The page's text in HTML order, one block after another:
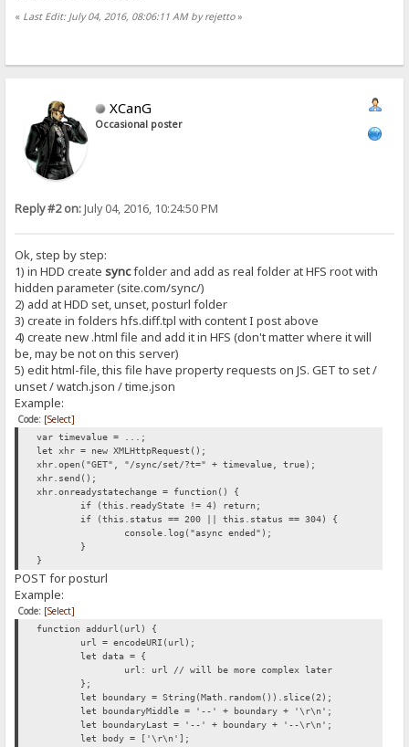
« Last Edit: July 04, 2016, 08:06:11 AM by rejetto»
XCanG
Occasional poster
Reply #2 on:July 04, 2016, 10:24:50 PM
Ok, step by step:
1) in HDD createsyncfolder and add as real folder at HFS root with
hidden parameter (site.com/sync/)
2) add at HDD set, unset, posturl folder
3) create in folders hfs.diff.tpl with content I post above
4) create new .html file and add it in HFS (don't matter where it will
be, may be not on this server)
5) edit html-file, this file have property requests on JS. GET to set /
unset / watch.json / time.json
Example:
Code: [Select]
var timevalue = ...;
let xhr = new XMLHttpRequest();
xhr.open("GET", "/sync/set/?t=" + timevalue, true);
xhr.send();
xhr.onreadystatechange = function() {
if (this.readyState != 4) return;
if (this.status == 200 || this.status == 304) {
console.log("async ended");
}
}
POST for posturl
Example:
Code: [Select]
function addurl(url) {
url = encodeURI(url);
let data = {
url: url // will be more complex later
};
let boundary = String(Math.random()).slice(2);
let boundaryMiddle = '--' + boundary + '\r\n';
let boundaryLast = '--' + boundary + '--\r\n';
let body = ['\r\n'];